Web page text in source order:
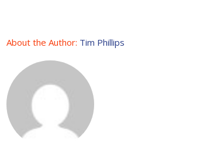
About the Author: Tim Phillips